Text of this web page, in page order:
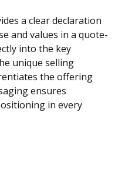
a clear declaration
and values in a quote-
into the key
unique selling
the offering
ensures
in every